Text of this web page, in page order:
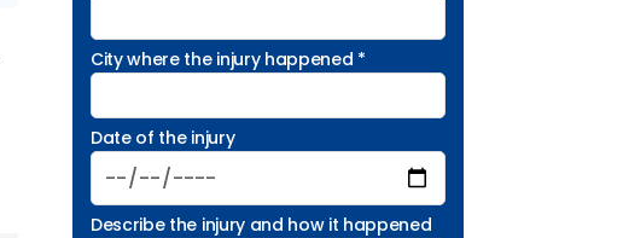
City where the injury happened *
Date of the injury
Describe the injury and how it happened